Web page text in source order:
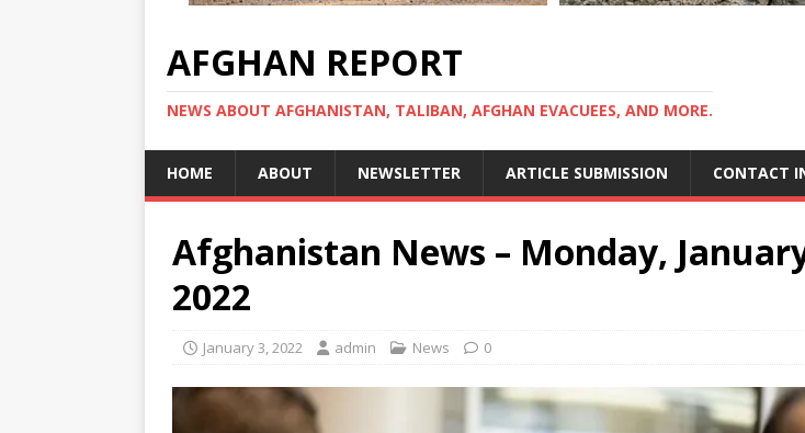
AFGHAN REPORT
NEWS ABOUT AFGHANISTAN, TALIBAN, AFGHAN EVACUEES, AND MORE.
HOME ABOUT NEWSLETTER ARTICLE SUBMISSION CONTACT
Afghanistan News – Monday,
2022
January 3, 2022 admin News 0